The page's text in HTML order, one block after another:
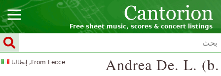
Free sheet music, scores & concert listings
From Lecce, إيطاليا
Andrea De. L. (b.